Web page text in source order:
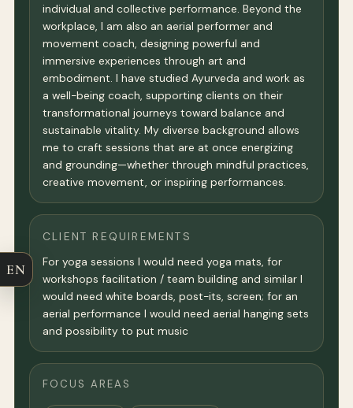
individual and collective performance. Beyond the
workplace, I am also an aerial performer and
movement coach, designing powerful and
immersive experiences through art and
embodiment. I have studied Ayurveda and work as
a well-being coach, supporting clients on their
transformational journeys toward balance and
sustainable vitality. My diverse background allows
me to craft sessions that are at once energizing
and grounding—whether through mindful practices,
creative movement, or inspiring performances.
CLIENT REQUIREMENTS
For yoga sessions I would need yoga mats, for
workshops facilitation / team building and similar I
would need white boards, post-its, screen; for an
aerial performance I would need aerial hanging sets
and possibility to put music
FOCUS AREAS
EN